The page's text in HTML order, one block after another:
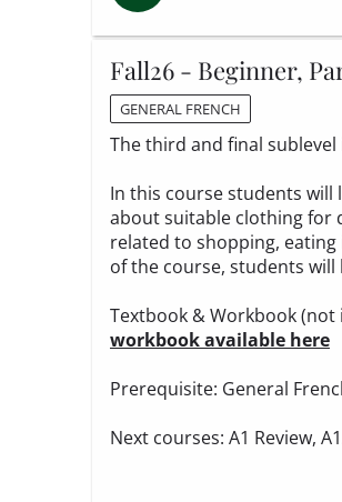
Fall26 - Beginner,
GENERAL FRENCH
The third and final
In this course students will
about suitable clothing for
related to shopping,
of the course, students will
Textbook & Workbook
workbook available here
Prerequisite: General
Next courses: A1 Review,